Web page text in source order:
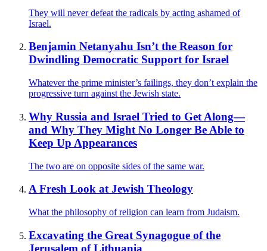
They will never defeat the radicals by acting ashamed of
Israel.
Benjamin Netanyahu Isn’t the Reason for
Dwindling Democratic Support for Israel
Whatever the prime minister’s failings, they don’t explain the
progressive turn against the Jewish state.
Why Russia and Israel Tried to Get Along—
and Why They Might No Longer Be Able to
Keep Up Appearances
The two are on opposite sides of the same war.
A Fresh Look at Jewish Theology
What the philosophy of religion can learn from Judaism.
Excavating the Great Synagogue of the
Jerusalem of Lithuania